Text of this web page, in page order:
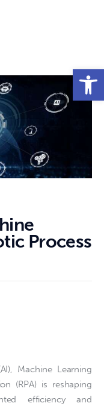
Open toolbar
Process
Machine Learning
(RPA) is reshaping
efficiency and